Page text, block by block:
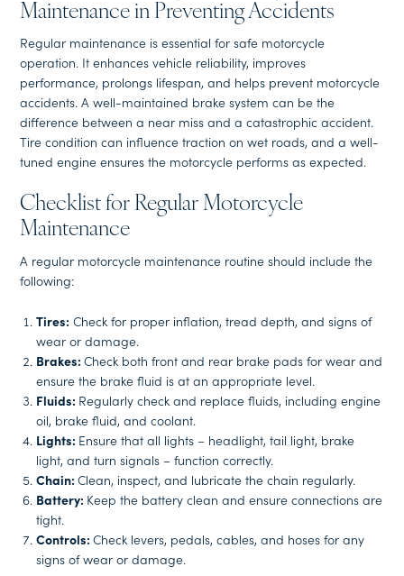
Maintenance in Preventing Accidents
Regular maintenance is essential for safe motorcycle
operation. It enhances vehicle reliability, improves
performance, prolongs lifespan, and helps prevent motorcycle
accidents. A well-maintained brake system can be the
difference between a near miss and a catastrophic accident.
Tire condition can influence traction on wet roads, and a well-
tuned engine ensures the motorcycle performs as expected.
Checklist for Regular Motorcycle
Maintenance
A regular motorcycle maintenance routine should include the
following:
Tires: Check for proper inflation, tread depth, and signs of
wear or damage.
Brakes: Check both front and rear brake pads for wear and
ensure the brake fluid is at an appropriate level.
Fluids: Regularly check and replace fluids, including engine
oil, brake fluid, and coolant.
Lights: Ensure that all lights – headlight, tail light, brake
light, and turn signals – function correctly.
Chain: Clean, inspect, and lubricate the chain regularly.
Battery: Keep the battery clean and ensure connections are
tight.
Controls: Check levers, pedals, cables, and hoses for any
signs of wear or damage.